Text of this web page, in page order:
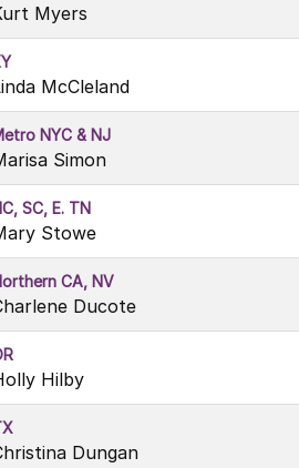
Myers
McCleland
NYC & NJ
Simon
SC, E. TN
Stowe
CA, NV
Ducote
Hilby
Dungan